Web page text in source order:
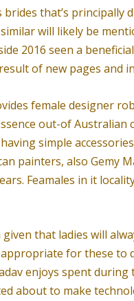
that’s
will likely be
2016 seen a
of new pages and
female designer
out-of Australian
simple
painters, also Gemy
Feamales in it
that ladies will
for these
enjoys spent
about to make